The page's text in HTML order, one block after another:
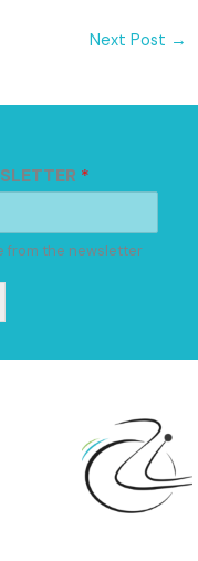
Next Post →
*
from the newsletter